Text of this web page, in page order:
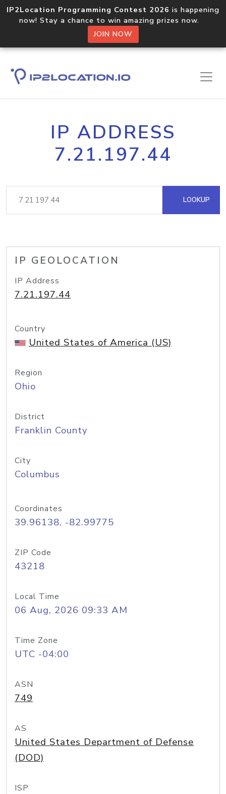
IP2Location Programming Contest 2026 is happening
now! Stay a chance to win amazing prizes now.
JOIN NOW
IP ADDRESS
7.21.197.44
LOOKUP
IP GEOLOCATION
IP Address
7.21.197.44
Country
United States of America (US)
Region
Ohio
District
Franklin County
City
Columbus
Coordinates
39.96138, -82.99775
ZIP Code
43218
Local Time
06 Aug, 2026 09:33 AM
Time Zone
UTC -04:00
ASN
749
AS
United States Department of Defense
(DOD)
ISP